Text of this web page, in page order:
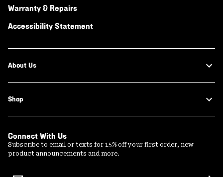
Warranty & Repairs
Accessibility Statement
About Us
Shop
Connect With Us
Subscribe to email or texts for 15% off your first order, new
product announcements and more.